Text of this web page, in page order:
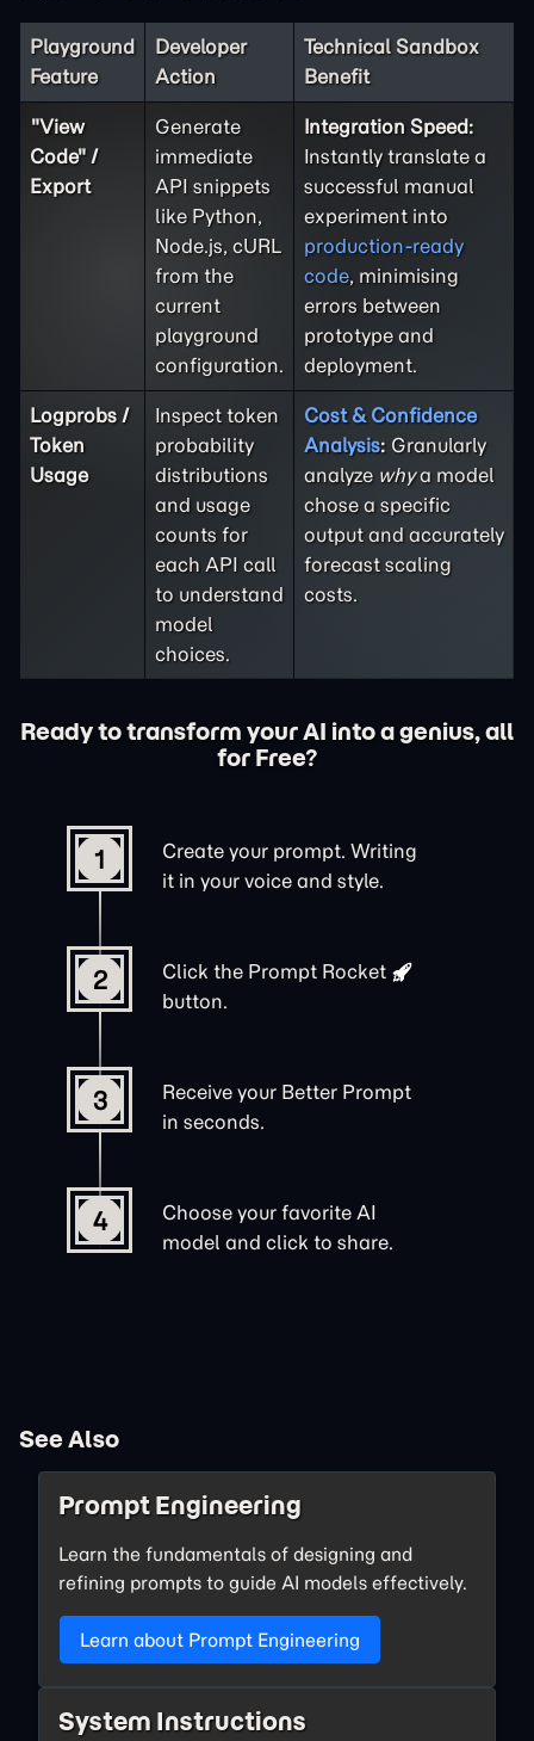
Playground
Feature
Developer
Action
Technical Sandbox
Benefit
"View
Code" /
Export
Generate
immediate
API snippets
like Python,
Node.js, cURL
from the
current
playground
configuration.
Integration Speed:
Instantly translate a
successful manual
experiment into
production-ready
code, minimising
errors between
prototype and
deployment.
Logprobs /
Token
Usage
Inspect token
probability
distributions
and usage
counts for
each API call
to understand
model
choices.
Cost & Confidence
Analysis: Granularly
analyze whya model
chose a specific
output and accurately
forecast scaling
costs.
Ready to transform your AI into a genius, all
for Free?
1
Create your prompt. Writing
it in your voice and style.
2 Click the Prompt Rocket
button.
3
Receive your Better Prompt
in seconds.
4
Choose your favorite AI
model and click to share.
See Also
Prompt Engineering
Learn the fundamentals of designing and
refining prompts to guide AI models effectively.
Learn about Prompt Engineering
System Instructions